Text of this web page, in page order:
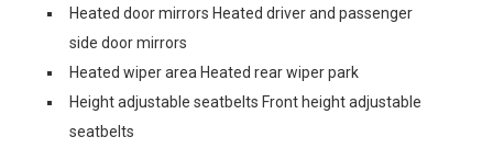
Heated door mirrors Heated driver and passenger
side door mirrors
Heated wiper area Heated rear wiper park
Height adjustable seatbelts Front height adjustable
seatbelts